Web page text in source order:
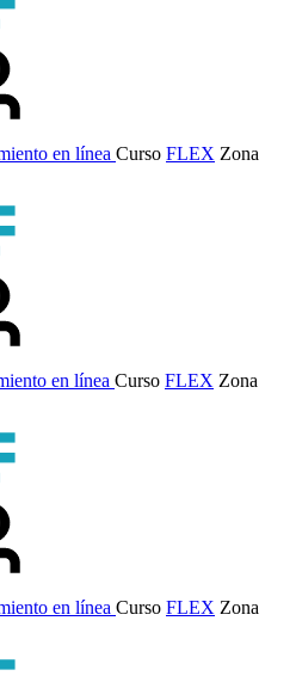
en línea Curso FLEX Zona
en línea Curso FLEX Zona
en línea Curso FLEX Zona